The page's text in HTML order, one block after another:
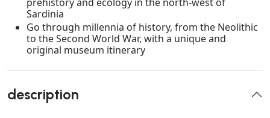
Sardinia
Go through millennia of history, from the Neolithic
to the Second World War, with a unique and
original museum itinerary
description